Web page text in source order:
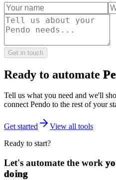
Get in touch
Ready to automate
Tell us what you need and we'll
connectPendo to the rest of your
Get started
View all tools
Ready to start?
Let's automate the work
doing